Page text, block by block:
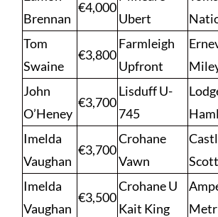
Brennan
€4,000
Ubert
Tom
Swaine
€3,800
Farmleigh
Upfront
John
O’Heney
€3,700
Lisduff U-
745
Imelda
Vaughan
€3,700
Crohane
Vawn
Scott
Imelda
Vaughan
€3,500
Crohane U
Kait King